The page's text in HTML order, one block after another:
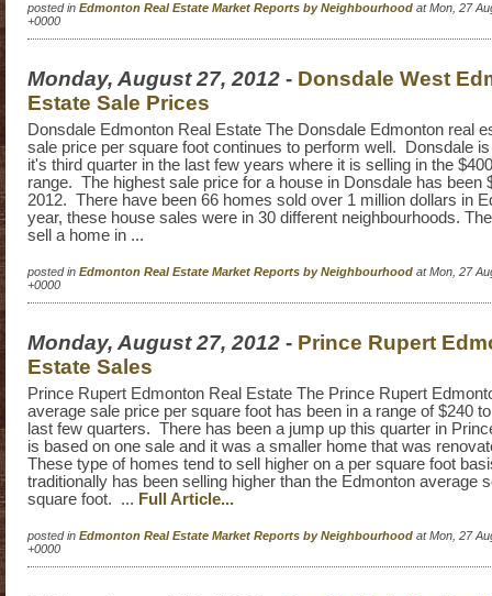
posted in Edmonton Real Estate Market Reports by Neighbourhood at Mon, 27
+0000
Monday, August 27, 2012 - Donsdale West
Estate Sale Prices
Donsdale Edmonton Real Estate The Donsdale Edmonton real
sale price per square foot continues to perform well. Donsdale
it's third quarter in the last few years where it is selling in the
range. The highest sale price for a house in Donsdale has been
2012. There have been 66 homes sold over 1 million dollars in
year, these house sales were in 30 different neighbourhoods.
sell a home in ...
posted in Edmonton Real Estate Market Reports by Neighbourhood at Mon, 27
+0000
Monday, August 27, 2012 - Prince Rupert
Estate Sales
Prince Rupert Edmonton Real Estate The Prince Rupert
average sale price per square foot has been in a range of $240
last few quarters. There has been a jump up this quarter in
is based on one sale and it was a smaller home that was
These type of homes tend to sell higher on a per square foot
traditionally has been selling higher than the Edmonton average
square foot. ... Full Article...
posted in Edmonton Real Estate Market Reports by Neighbourhood at Mon, 27
+0000